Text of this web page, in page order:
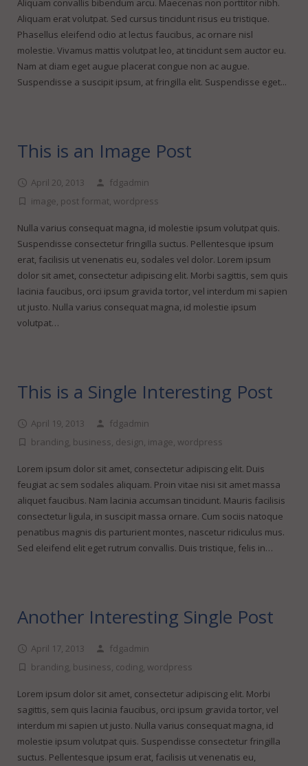
Offset Printing
Digital Printing
Large Format Printing
FineDotGraphics Blog
Contact
Aliquam convallis bibendum arcu. Maecenas non porttitor nibh.
Aliquam erat volutpat. Sed cursus tincidunt risus eu tristique.
Phasellus eleifend odio at lectus faucibus, ac ornare nisl
molestie. Vivamus mattis volutpat leo, at tincidunt sem auctor eu.
Nam at diam eget augue placerat congue non ac augue.
Suspendisse a suscipit ipsum, at fringilla elit. Suspendisse eget...
This is an Image Post
April 20, 2013
fdgadmin
image, post format, wordpress
Nulla varius consequat magna, id molestie ipsum volutpat quis.
Suspendisse consectetur fringilla suctus. Pellentesque ipsum
erat, facilisis ut venenatis eu, sodales vel dolor. Lorem ipsum
dolor sit amet, consectetur adipiscing elit. Morbi sagittis, sem quis
lacinia faucibus, orci ipsum gravida tortor, vel interdum mi sapien
ut justo. Nulla varius consequat magna, id molestie ipsum
volutpat…
This is a Single Interesting Post
April 19, 2013
fdgadmin
branding, business, design, image, wordpress
Lorem ipsum dolor sit amet, consectetur adipiscing elit. Duis
feugiat ac sem sodales aliquam. Proin vitae nisi sit amet massa
aliquet faucibus. Nam lacinia accumsan tincidunt. Mauris facilisis
consectetur ligula, in suscipit massa ornare. Cum sociis natoque
penatibus magnis dis parturient montes, nascetur ridiculus mus.
Sed eleifend elit eget rutrum convallis. Duis tristique, felis in…
Another Interesting Single Post
April 17, 2013
fdgadmin
branding, business, coding, wordpress
Lorem ipsum dolor sit amet, consectetur adipiscing elit. Morbi
sagittis, sem quis lacinia faucibus, orci ipsum gravida tortor, vel
interdum mi sapien ut justo. Nulla varius consequat magna, id
molestie ipsum volutpat quis. Suspendisse consectetur fringilla
suctus. Pellentesque ipsum erat, facilisis ut venenatis eu,